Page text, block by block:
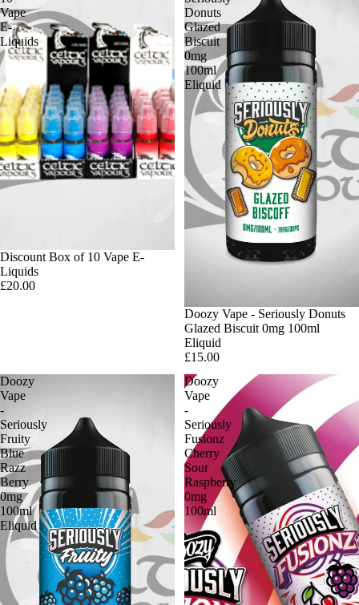
Vape
E-
Liquids
Discount Box of 10 Vape E-
Liquids
£20.00
Donuts
Glazed
Biscuit
0mg
100ml
Eliquid
Doozy Vape - Seriously Donuts
Glazed Biscuit 0mg 100ml
Eliquid
£15.00
Doozy
Vape
-
Seriously
Fruity
Blue
Razz
Berry
0mg
100ml
Eliquid
Doozy
Vape
-
Seriously
Fusionz
Cherry
Sour
Raspberry
0mg
100ml